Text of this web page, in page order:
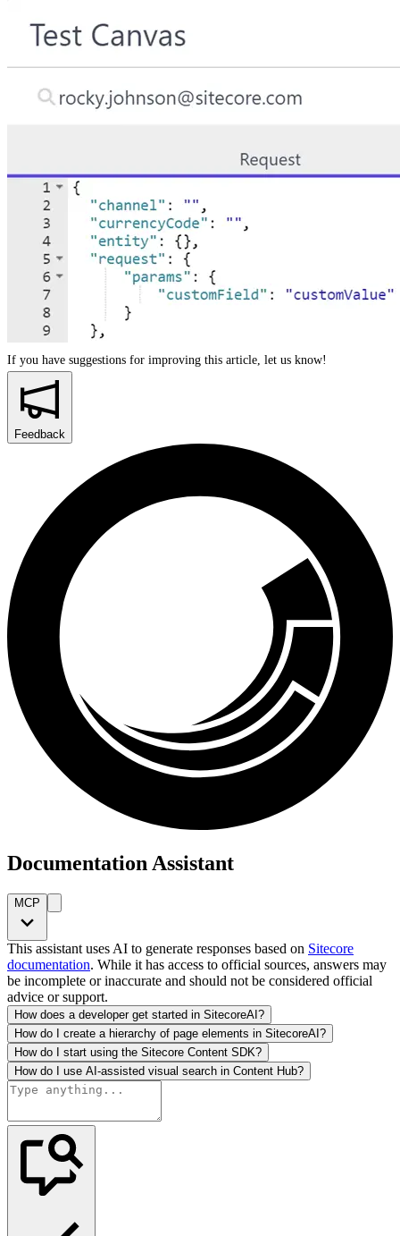
If you have suggestions for improving this article, let us know!
Feedback
Documentation Assistant
MCP
This assistant uses AI to generate responses based on Sitecore
documentation. While it has access to official sources, answers may
be incomplete or inaccurate and should not be considered official
advice or support.
How does a developer get started in SitecoreAI?
How do I create a hierarchy of page elements in SitecoreAI?
How do I start using the Sitecore Content SDK?
How do I use AI-assisted visual search in Content Hub?